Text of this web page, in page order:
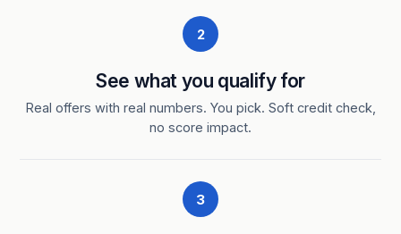
2
See what you qualify for
Real offers with real numbers. You pick. Soft credit check,
no score impact.
3